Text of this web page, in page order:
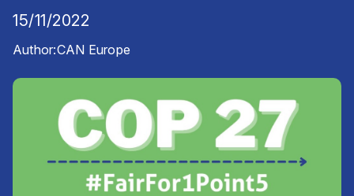
15/11/2022
Author:CAN Europe